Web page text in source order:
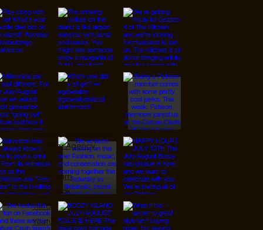
Follow Us On IG, FB and TikTok
#cultureclashmagazine
@CULTURECLASHMAGAZINE
Instagram
Facebook
© 2026 Designed by
JanMar Agency.